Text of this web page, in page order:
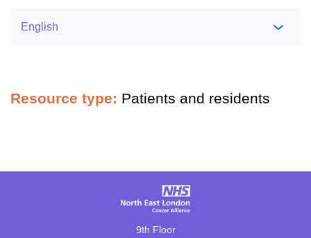
Resource type: Patients and residents
9th Floor